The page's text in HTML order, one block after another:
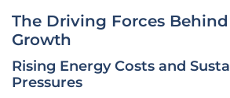
The Driving Forces
Growth
Rising Energy Costs and
Pressures